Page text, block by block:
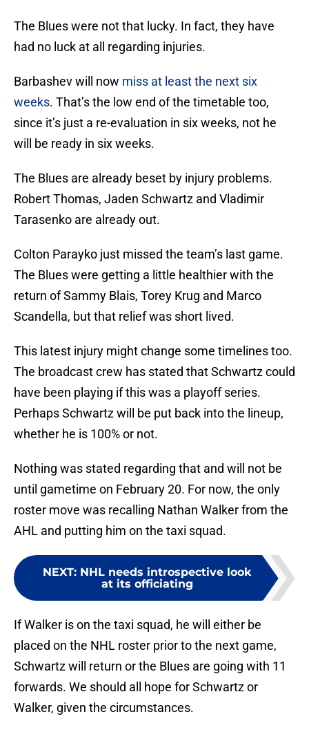
The Blues were not that lucky. In fact, they have
had no luck at all regarding injuries.
Barbashev will now miss at least the next six
weeks. That’s the low end of the timetable too,
since it’s just a re-evaluation in six weeks, not he
will be ready in six weeks.
The Blues are already beset by injury problems.
Robert Thomas, Jaden Schwartz and Vladimir
Tarasenko are already out.
Colton Parayko just missed the team’s last game.
The Blues were getting a little healthier with the
return of Sammy Blais, Torey Krug and Marco
Scandella, but that relief was short lived.
This latest injury might change some timelines too.
The broadcast crew has stated that Schwartz could
have been playing if this was a playoff series.
Perhaps Schwartz will be put back into the lineup,
whether he is 100% or not.
Nothing was stated regarding that and will not be
until gametime on February 20. For now, the only
roster move was recalling Nathan Walker from the
AHL and putting him on the taxi squad.
NEXT: NHL needs introspective look
at its officiating
If Walker is on the taxi squad, he will either be
placed on the NHL roster prior to the next game,
Schwartz will return or the Blues are going with 11
forwards. We should all hope for Schwartz or
Walker, given the circumstances.